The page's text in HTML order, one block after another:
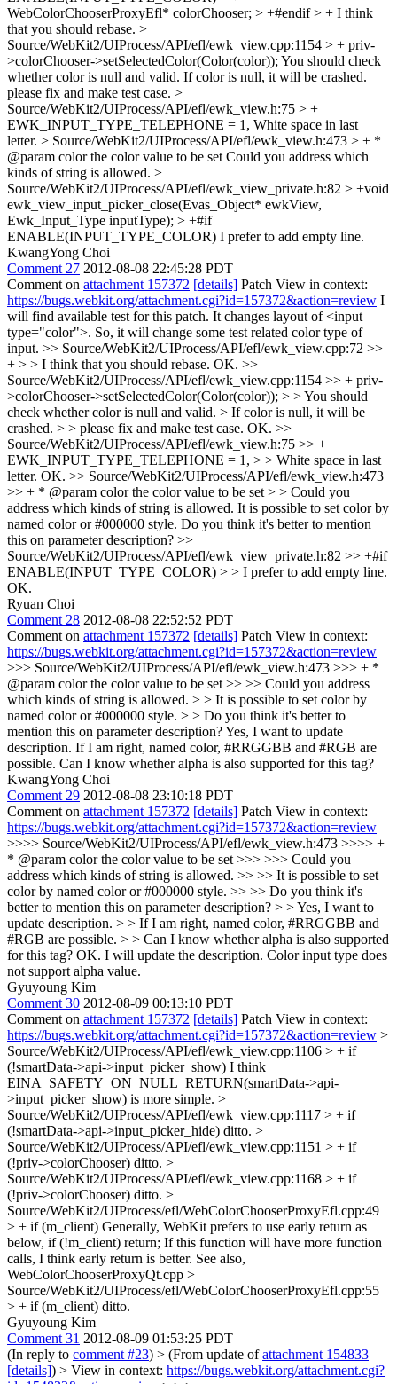
WebColorChooserProxyEfl* colorChooser; > +#endif > + I think
that you should rebase. >
Source/WebKit2/UIProcess/API/efl/ewk_view.cpp:1154 > + priv-
>colorChooser->setSelectedColor(Color(color)); You should check
whether color is null and valid. If color is null, it will be crashed.
please fix and make test case. >
Source/WebKit2/UIProcess/API/efl/ewk_view.h:75 > +
EWK_INPUT_TYPE_TELEPHONE = 1, White space in last
letter. > Source/WebKit2/UIProcess/API/efl/ewk_view.h:473 > + *
@param color the color value to be set Could you address which
kinds of string is allowed. >
Source/WebKit2/UIProcess/API/efl/ewk_view_private.h:82 > +void
ewk_view_input_picker_close(Evas_Object* ewkView,
Ewk_Input_Type inputType); > +#if
ENABLE(INPUT_TYPE_COLOR) I prefer to add empty line.
KwangYong Choi
Comment 27 2012-08-08 22:45:28 PDT
Comment on attachment 157372 [details] Patch View in context:
https://bugs.webkit.org/attachment.cgi?id=157372&action=review I
will find available test for this patch. It changes layout of <input
type="color">. So, it will change some test related color type of
input. >> Source/WebKit2/UIProcess/API/efl/ewk_view.cpp:72 >>
+ > > I think that you should rebase. OK. >>
Source/WebKit2/UIProcess/API/efl/ewk_view.cpp:1154 >> + priv-
>colorChooser->setSelectedColor(Color(color)); > > You should
check whether color is null and valid. > If color is null, it will be
crashed. > > please fix and make test case. OK. >>
Source/WebKit2/UIProcess/API/efl/ewk_view.h:75 >> +
EWK_INPUT_TYPE_TELEPHONE = 1, > > White space in last
letter. OK. >> Source/WebKit2/UIProcess/API/efl/ewk_view.h:473
>> + * @param color the color value to be set > > Could you
address which kinds of string is allowed. It is possible to set color by
named color or #000000 style. Do you think it's better to mention
this on parameter description? >>
Source/WebKit2/UIProcess/API/efl/ewk_view_private.h:82 >> +#if
ENABLE(INPUT_TYPE_COLOR) > > I prefer to add empty line.
OK.
Ryuan Choi
Comment 28 2012-08-08 22:52:52 PDT
Comment on attachment 157372 [details] Patch View in context:
https://bugs.webkit.org/attachment.cgi?id=157372&action=review
>>> Source/WebKit2/UIProcess/API/efl/ewk_view.h:473 >>> + *
@param color the color value to be set >> >> Could you address
which kinds of string is allowed. > > It is possible to set color by
named color or #000000 style. > > Do you think it's better to
mention this on parameter description?Yes, I want to update
description. If I am right, named color, #RRGGBB and #RGB are
possible. Can I know whether alpha is also supported for this tag?
KwangYong Choi
Comment 29 2012-08-08 23:10:18 PDT
Comment on attachment 157372 [details] Patch View in context:
https://bugs.webkit.org/attachment.cgi?id=157372&action=review
>>>> Source/WebKit2/UIProcess/API/efl/ewk_view.h:473 >>>> +
* @param color the color value to be set >>> >>> Could you
address which kinds of string is allowed. >> >> It is possible to set
color by named color or #000000 style. >> >> Do you think it's
better to mention this on parameter description? > > Yes, I want to
update description. > > If I am right, named color, #RRGGBB and
#RGB are possible. > > Can I know whether alpha is also supported
for this tag? OK. I will update the description. Color input type does
not support alpha value.
Gyuyoung Kim
Comment 30 2012-08-09 00:13:10 PDT
Comment on attachment 157372 [details] Patch View in context:
https://bugs.webkit.org/attachment.cgi?id=157372&action=review >
Source/WebKit2/UIProcess/API/efl/ewk_view.cpp:1106 > + if
(!smartData->api->input_picker_show) I think
EINA_SAFETY_ON_NULL_RETURN(smartData->api-
>input_picker_show) is more simple. >
Source/WebKit2/UIProcess/API/efl/ewk_view.cpp:1117 > + if
(!smartData->api->input_picker_hide) ditto. >
Source/WebKit2/UIProcess/API/efl/ewk_view.cpp:1151 > + if
(!priv->colorChooser) ditto. >
Source/WebKit2/UIProcess/API/efl/ewk_view.cpp:1168 > + if
(!priv->colorChooser) ditto. >
Source/WebKit2/UIProcess/efl/WebColorChooserProxyEfl.cpp:49
> + if (m_client) Generally, WebKit prefers to use early return as
below, if (!m_client) return; If this function will have more function
calls, I think early return is better. See also,
WebColorChooserProxyQt.cpp >
Source/WebKit2/UIProcess/efl/WebColorChooserProxyEfl.cpp:55
> + if (m_client) ditto.
Gyuyoung Kim
Comment 31 2012-08-09 01:53:25 PDT
(In reply to comment #23) > (From update ofattachment 154833
[details]) > View in context: https://bugs.webkit.org/attachment.cgi?